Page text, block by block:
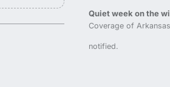
Quiet week on the
Coverage of
notified.